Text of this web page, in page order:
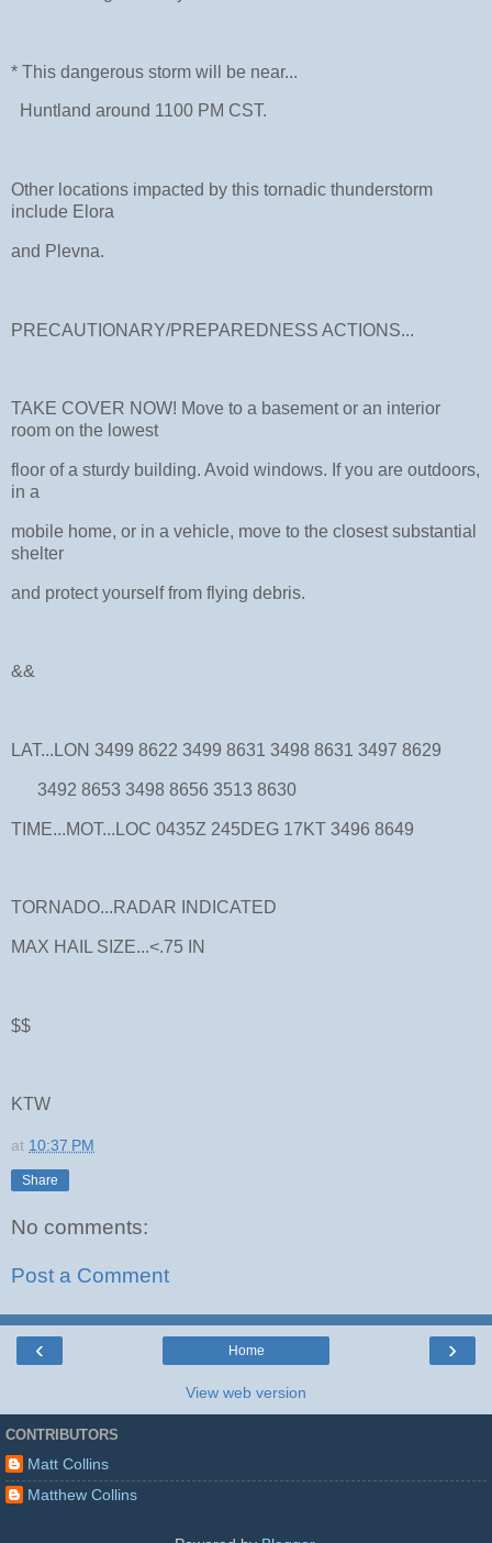
* This dangerous storm will be near...
Huntland around 1100 PM CST.
Other locations impacted by this tornadic thunderstorm
include Elora
and Plevna.
PRECAUTIONARY/PREPAREDNESS ACTIONS...
TAKE COVER NOW! Move to a basement or an interior
room on the lowest
floor of a sturdy building. Avoid windows. If you are outdoors,
in a
mobile home, or in a vehicle, move to the closest substantial
shelter
and protect yourself from flying debris.
&&
LAT...LON 3499 8622 3499 8631 3498 8631 3497 8629
3492 8653 3498 8656 3513 8630
TIME...MOT...LOC 0435Z 245DEG 17KT 3496 8649
TORNADO...RADAR INDICATED
MAX HAIL SIZE...<.75 IN
$$
KTW
at 10:37 PM
Share
No comments:
Post a Comment
‹ ›
Home
View web version
CONTRIBUTORS
Matt Collins
Matthew Collins